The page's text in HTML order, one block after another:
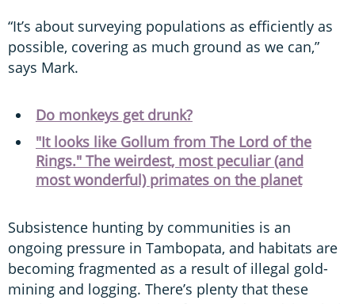
“It’s about surveying populations as efficiently as
possible, covering as much ground as we can,”
says Mark.
Do monkeys get drunk?
"It looks like Gollum from The Lord of the
Rings." The weirdest, most peculiar (and
most wonderful) primates on the planet
Subsistence hunting by communities is an
ongoing pressure in Tambopata, and habitats are
becoming fragmented as a result of illegal gold-
mining and logging. There’s plenty that these